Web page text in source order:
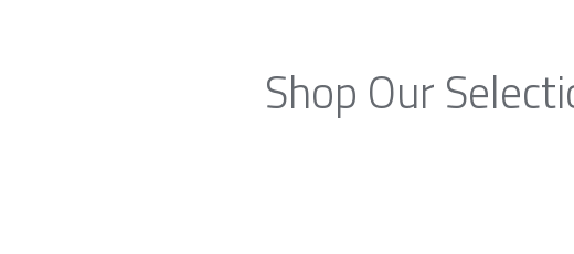
Shop Our